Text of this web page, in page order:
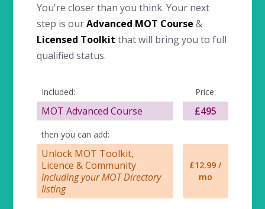
You're closer than you think. Your next
step is ourAdvanced MOT Course &
Licensed Toolkit that will bring you to full
qualified status.
Included: Price:
MOT Advanced Course £495
then you can add:
Unlock MOT Toolkit,
Licence & Community
including your MOT Directory
listing
£12.99 /
mo